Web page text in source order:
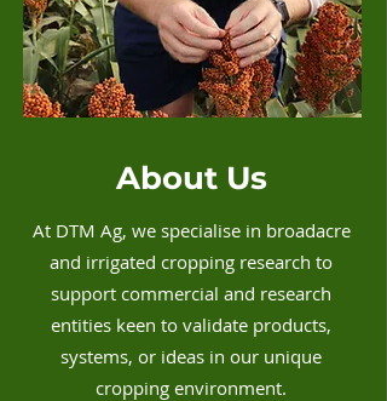
About Us
At DTM Ag, we specialise in broadacre
and irrigated cropping research to
support commercial and research
entities keen to validate products,
systems, or ideas in our unique
cropping environment.